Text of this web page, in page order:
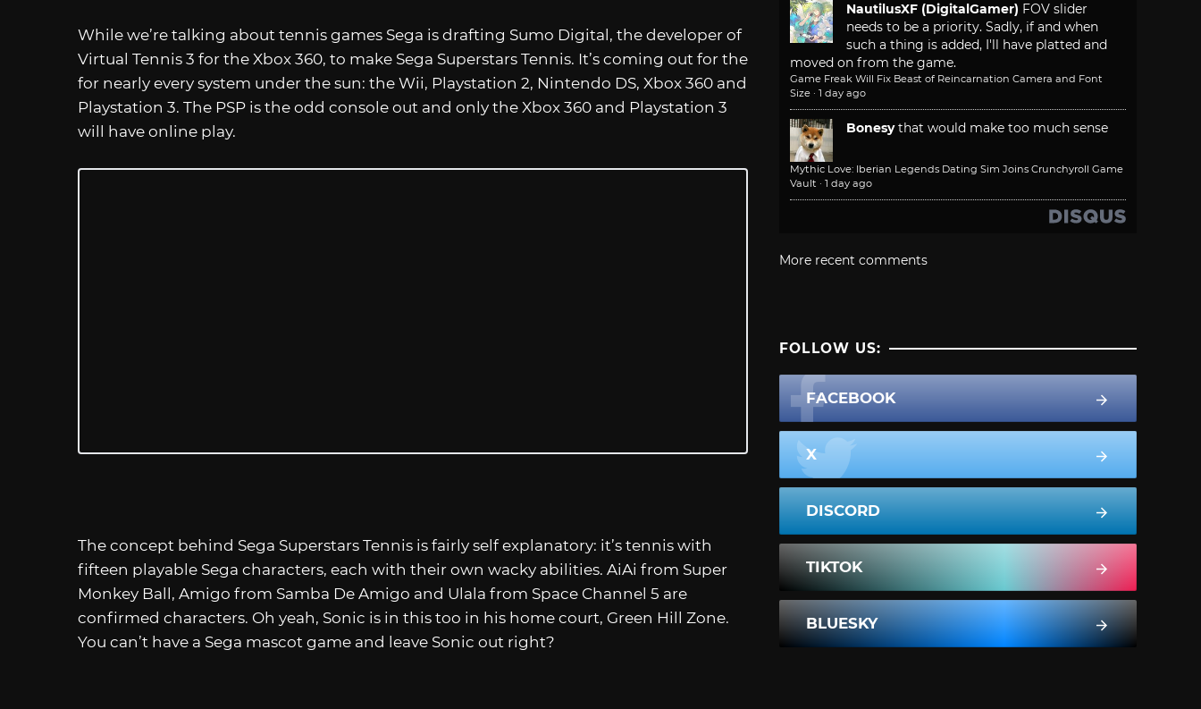
While we’re talking about tennis games Sega is drafting Sumo Digital, the developer of
Virtual Tennis 3 for the Xbox 360, to make Sega Superstars Tennis. It’s coming out for the
for nearly every system under the sun: the Wii, Playstation 2, Nintendo DS, Xbox 360 and
Playstation 3. The PSP is the odd console out and only the Xbox 360 and Playstation 3
will have online play.
The concept behind Sega Superstars Tennis is fairly self explanatory: it’s tennis with
fifteen playable Sega characters, each with their own wacky abilities. AiAi from Super
Monkey Ball, Amigo from Samba De Amigo and Ulala from Space Channel 5 are
confirmed characters. Oh yeah, Sonic is in this too in his home court, Green Hill Zone.
You can’t have a Sega mascot game and leave Sonic out right?
NautilusXF (DigitalGamer) FOV slider
needs to be a priority. Sadly, if and when
such a thing is added, I'll have platted and
moved on from the game.
Game Freak Will Fix Beast of Reincarnation Camera and Font
Size · 1 day ago
Bonesy that would make too much sense
Mythic Love: Iberian Legends Dating Sim Joins Crunchyroll Game
Vault · 1 day ago
More recent comments
FOLLOW US:
FACEBOOK
X
DISCORD
TIKTOK
BLUESKY